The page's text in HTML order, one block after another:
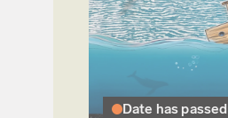
Date has passed